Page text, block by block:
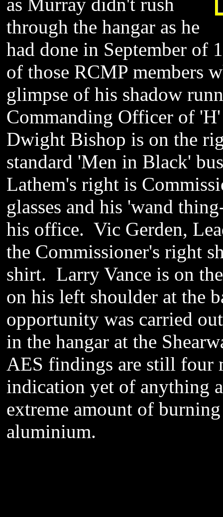
through the hangar as he
had done in September of
of those RCMP members
glimpse of his shadow
Commanding Officer of
Dwight Bishop is on the
standard 'Men in Black'
Lathem's right is
glasses and his 'wand
his office. Vic Gerden,
the Commissioner's right
shirt. Larry Vance is on
on his left shoulder at the
opportunity was carried
in the hangar at the
AES findings are still four
indication yet of anything
extreme amount of
aluminium.